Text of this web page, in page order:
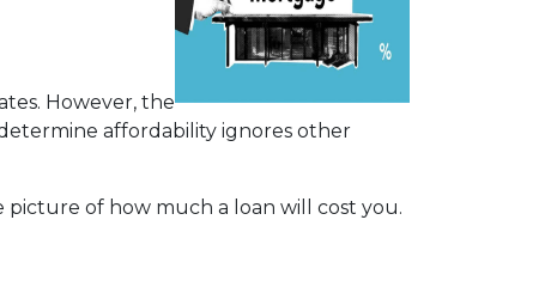
However, the
affordability ignores other
of how much a loan will cost you.